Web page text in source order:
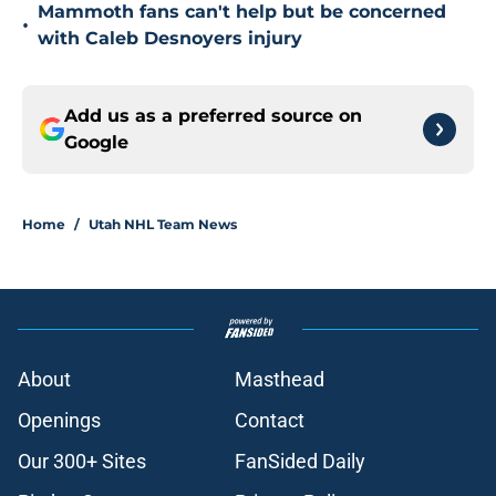
•
Mammoth fans can't help but be concerned
with Caleb Desnoyers injury
Add us as a preferred source on
Google
Home / Utah NHL Team News
About
Masthead
Openings
Contact
Our 300+ Sites
FanSided Daily